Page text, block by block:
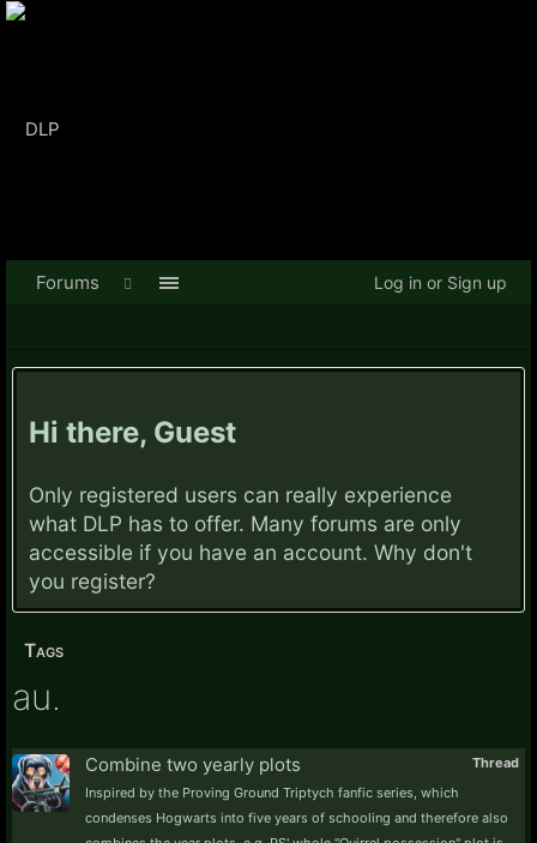
Hi there, Guest
Only registered users can really experience
what DLP has to offer. Many forums are only
accessible if you have an account. Why don't
you register?
Tags
au.
Thread
Combine two yearly plots
Inspired by the Proving Ground Triptych fanfic series, which
condenses Hogwarts into five years of schooling and therefore also
Forums Log in or Sign up